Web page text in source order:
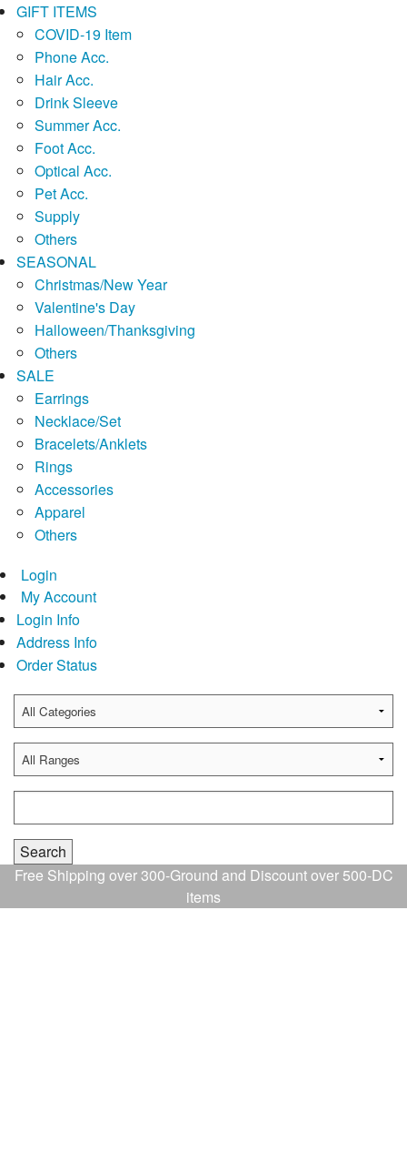
GIFT ITEMS
COVID-19 Item
Phone Acc.
Hair Acc.
Drink Sleeve
Summer Acc.
Foot Acc.
Optical Acc.
Pet Acc.
Supply
Others
SEASONAL
Christmas/New Year
Valentine's Day
Halloween/Thanksgiving
Others
SALE
Earrings
Necklace/Set
Bracelets/Anklets
Rings
Accessories
Apparel
Others
Login
My Account
Login Info
Address Info
Order Status
Free Shipping over 300-Ground and Discount over 500-DC
items